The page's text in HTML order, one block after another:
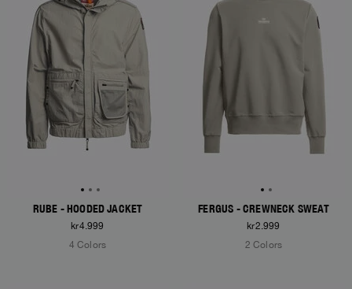
RUBE - HOODED JACKET
kr4.999
4 Colors
FERGUS - CREWNECK SWEAT
kr2.999
2 Colors